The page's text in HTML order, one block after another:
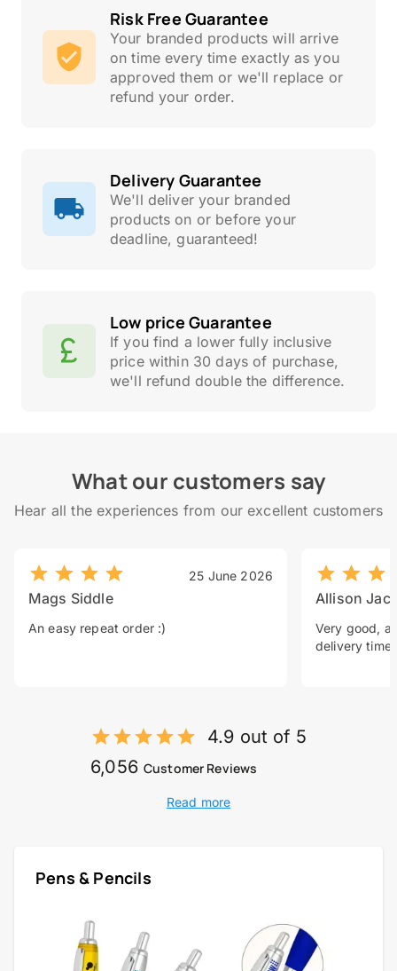
Risk Free Guarantee
Your branded products will arrive
on time every time exactly as you
approved them or we'll replace or
refund your order.
Delivery Guarantee
We'll deliver your branded
products on or before your
deadline, guaranteed!
Low price Guarantee
If you find a lower fully inclusive
price within 30 days of purchase,
we'll refund double the difference.
What our customers say
Hear all the experiences from our excellent customers
25 June 2026
Mags Siddle
An easy repeat order :)
Allison
Very good, a
delivery time.
4.9 out of 5
6,056 Customer Reviews
Read more
Pens & Pencils